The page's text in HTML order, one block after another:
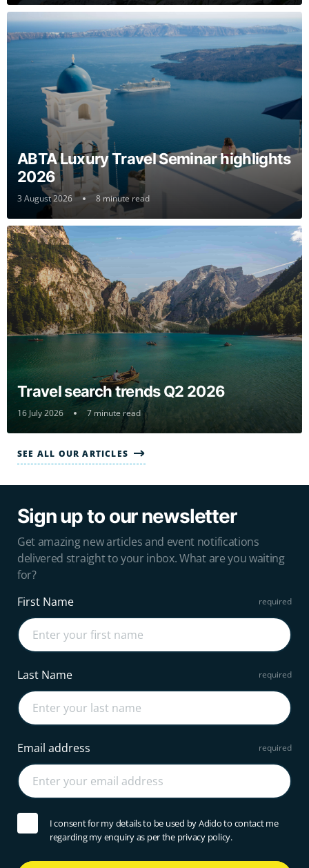
SEE ALL OUR ARTICLES
ABTA Luxury Travel Seminar highlights
2026
3 August 2026 8 minute read
Travel search trends Q2 2026
16 July 2026 7 minute read
Sign up to our newsletter
Get amazing new articles and event notifications
delivered straight to your inbox. What are you waiting
for?
First Name
Last Name
Email address
I consent for my details to be used by Adido to contact me
regarding my enquiry as per the privacy policy.